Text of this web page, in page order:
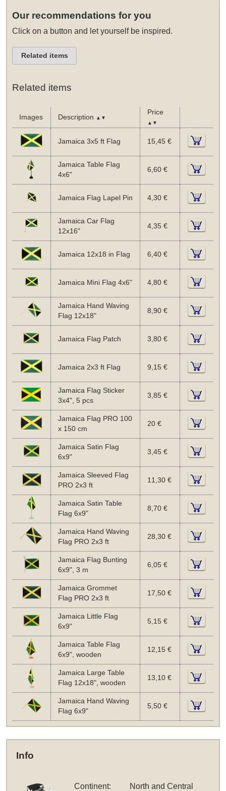
Our recommendations for you
Click on a button and let yourself be inspired.
Related items
Related items
Images Description ▲▼
Price
▲▼
Jamaica 3x5 ft Flag 15,45 €
Jamaica Table Flag
4x6"
6,60 €
Jamaica Flag Lapel Pin 4,30 €
Jamaica Car Flag
12x16"
4,35 €
Jamaica 12x18 in Flag 6,40 €
Jamaica Mini Flag 4x6" 4,80 €
Jamaica Hand Waving
Flag 12x18"
8,90 €
Jamaica Flag Patch 3,80 €
Jamaica 2x3 ft Flag 9,15 €
Jamaica Flag Sticker
3x4", 5 pcs
3,85 €
Jamaica Flag PRO 100
x 150 cm
20 €
Jamaica Satin Flag
6x9"
3,45 €
Jamaica Sleeved Flag
PRO 2x3 ft
11,30 €
Jamaica Satin Table
Flag 6x9"
8,70 €
Jamaica Hand Waving
Flag PRO 2x3 ft
28,30 €
Jamaica Flag Bunting
6x9", 3 m
6,05 €
Jamaica Grommet
Flag PRO 2x3 ft
17,50 €
Jamaica Little Flag
6x9"
5,15 €
Jamaica Table Flag
6x9", wooden
12,15 €
Jamaica Large Table
Flag 12x18", wooden
13,10 €
Jamaica Hand Waving
Flag 6x9"
5,50 €
Info
Continent: North and Central